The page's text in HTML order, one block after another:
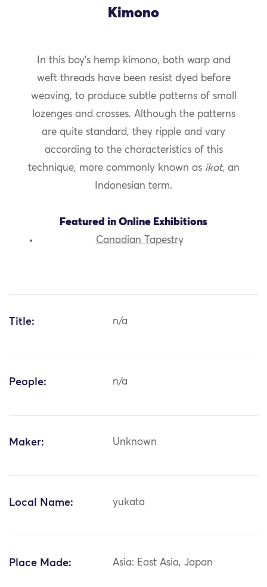
Kimono
In this boy’s hemp kimono, both warp and
weft threads have been resist dyed before
weaving, to produce subtle patterns of small
lozenges and crosses. Although the patterns
are quite standard, they ripple and vary
according to the characteristics of this
technique, more commonly known as ikat, an
Indonesian term.
Featured in Online Exhibitions
Canadian Tapestry
Title: n/a
People: n/a
Maker: Unknown
Local Name: yukata
Place Made: Asia: East Asia, Japan